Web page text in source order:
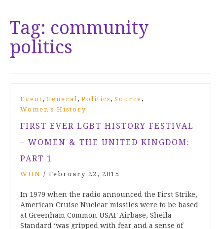
Tag: community
politics
Event , General, Politics , Source ,
Women's History
FIRST EVER LGBT HISTORY FESTIVAL
– WOMEN & THE UNITED KINGDOM:
PART 1
WHN / February 22, 2015
In 1979 when the radio announced the First Strike,
American Cruise Nuclear missiles were to be based
at Greenham Common USAF Airbase, Sheila
Standard ‘was gripped with fear and a sense of